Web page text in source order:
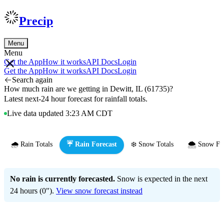
Precip
Menu
Menu
Get the AppHow it worksAPI DocsLogin
Get the AppHow it worksAPI DocsLogin
Search again
How much rain are we getting in Dewitt, IL (61735)?
Latest next-24 hour forecast for rainfall totals.
Live data updated 3:23 AM CDT
🌧️ Rain Totals ☔ Rain Forecast ❄️ Snow Totals 🌨️ Snow
No rain is currently forecasted. Snow is expected in the next
24 hours (0"). View snow forecast instead